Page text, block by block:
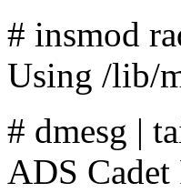
# insmod
Using /lib/
# dmesg |
ADS